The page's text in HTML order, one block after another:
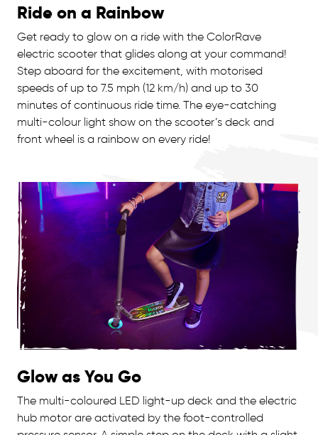
Ride on a Rainbow
Get ready to glow on a ride with the ColorRave
electric scooter that glides along at your command!
Step aboard for the excitement, with motorised
speeds of up to 7.5 mph (12 km/h) and up to 30
minutes of continuous ride time. The eye-catching
multi-colour light show on the scooter’s deck and
front wheel is a rainbow on every ride!
Glow as You Go
The multi-coloured LED light-up deck and the electric
hub motor are activated by the foot-controlled